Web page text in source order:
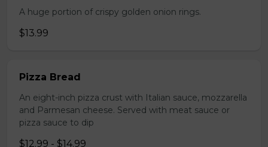
A huge portion of crispy golden onion rings.
$13.99
Pizza Bread
An eight-inch pizza crust with Italian sauce, mozzarella
and Parmesan cheese. Served with meat sauce or
pizza sauce to dip
$12.99 - $14.99